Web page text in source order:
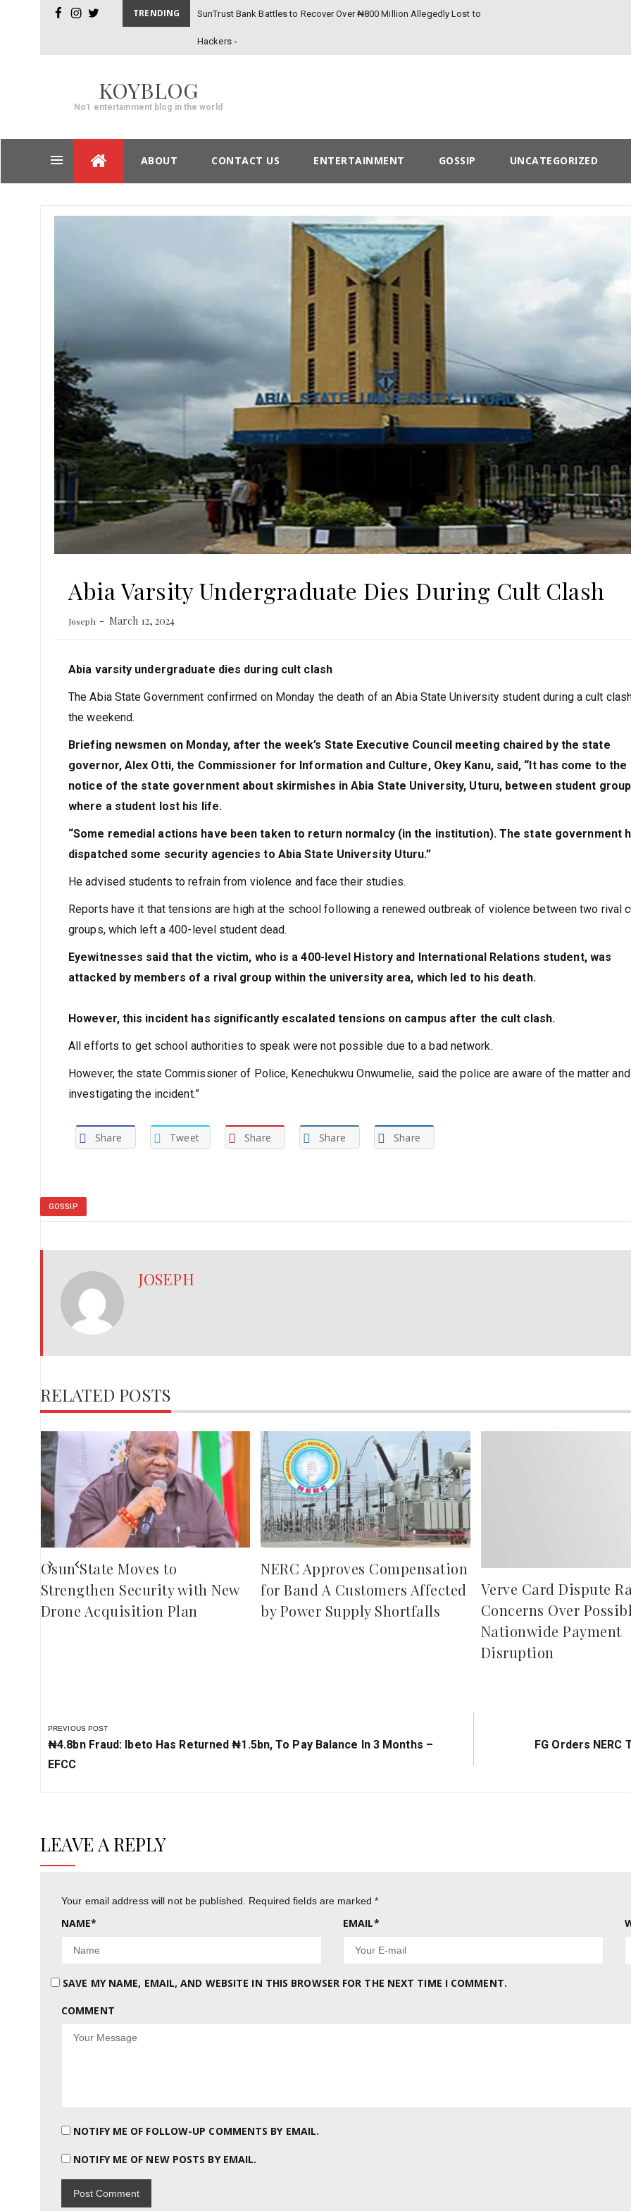
facebookinstagram
twitter TRENDING SunTrust Bank Battles to Recover Over ₦800 Million Allegedly Lost to
Hackers
KOYBLOG
No1 entertainment blog in the world
to
ABOUT CONTACT US ENTERTAINMENT GOSSIP UNCATEGORIZED
Abia Varsity Undergraduate Dies During Cult Clash
Joseph March 12, 2024
Abia varsity undergraduate dies during cult clash
The Abia State Government confirmed on Monday the death of an Abia State University student during a cult
the weekend.
Briefing newsmen on Monday, after the week’s State Executive Council meeting chaired by the state
governor, Alex Otti, the Commissioner for Information and Culture, Okey Kanu, said, “It has come to the
notice of the state government about skirmishes in Abia State University, Uturu, between student
where a student lost his life.
“Some remedial actions have been taken to return normalcy (in the institution). The state government
dispatched some security agencies to Abia State University Uturu.”
He advised students to refrain from violence and face their studies.
Reports have it that tensions are high at the school following a renewed outbreak of violence between two rival
groups, which left a 400-level student dead.
Eyewitnesses said that the victim, who is a 400-level History and International Relations student, was
attacked by members of a rival group within the university area, which led to his death.
However, this incident has significantly escalated tensions on campus after the cult clash.
All efforts to get school authorities to speak were not possible due to a bad network.
However, the state Commissioner of Police, Kenechukwu Onwumelie, said the police are aware of the matter and
investigating the incident.”
Share Tweet Share Share Share
GOSSIP
JOSEPH
RELATED POSTS
Osun State Moves to
Strengthen Security with New
Drone Acquisition Plan
NERC Approves Compensation
for Band A Customers Affected
by Power Supply Shortfalls
Verve Card Dispute
Concerns Over
Nationwide Payment
Disruption
Post
PREVIOUS POST
Previous
Post:
₦4.8bn Fraud: Ibeto Has Returned ₦‎1.5bn, To Pay Balance In 3 Months –
EFCC
Next
FG Orders
LEAVE A REPLY
Your email address will not be published. Required fields are marked *
NAME* EMAIL*
SAVE MY NAME, EMAIL, AND WEBSITE IN THIS BROWSER FOR THE NEXT TIME I COMMENT.
COMMENT
NOTIFY ME OF FOLLOW-UP COMMENTS BY EMAIL.
NOTIFY ME OF NEW POSTS BY EMAIL.